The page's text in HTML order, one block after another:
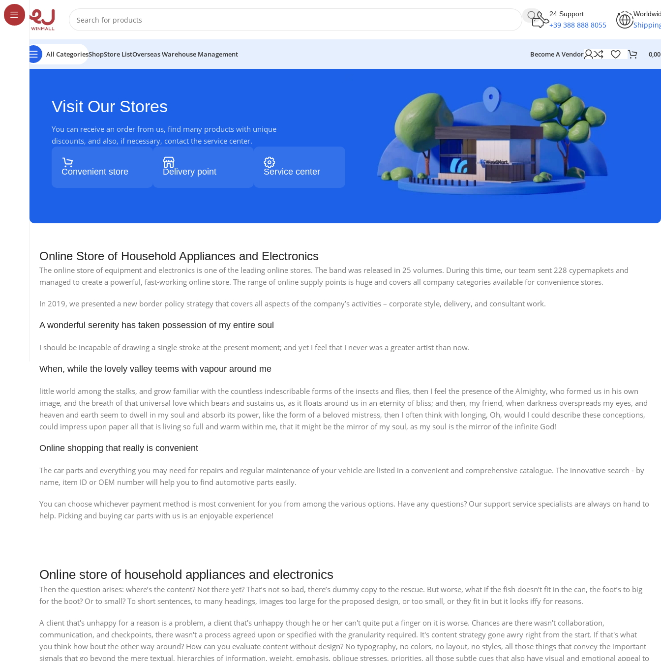
24 Support
+39 388 888 8055
All CategoriesShopStore ListOverseas Warehouse Management Become A Vendor
Visit Our Stores
You can receive an order from us, find many products with unique
discounts, and also, if necessary, contact the service center.
Convenient store Delivery point Service center
Online Store of Household Appliances and Electronics
The online store of equipment and electronics is one of the leading online stores. The band was released in 25 volumes. During this time, our team sent 228 cypemapkets and
managed to create a powerful, fast-working online store. The range of online supply points is huge and covers all company categories available for convenience stores.
In 2019, we presented a new border policy strategy that covers all aspects of the company’s activities – corporate style, delivery, and consultant work.
Broadway Store Valencia Store
View Store View Store
A wonderful serenity has taken possession of my entire soul
I should be incapable of drawing a single stroke at the present moment; and yet I feel that I never was a greater artist than now.
When, while the lovely valley teems with vapour around me
little world among the stalks, and grow familiar with the countless indescribable forms of the insects and flies, then I feel the presence of the Almighty, who formed us in his own
image, and the breath of that universal love which bears and sustains us, as it floats around us in an eternity of bliss; and then, my friend, when darkness overspreads my eyes, and
heaven and earth seem to dwell in my soul and absorb its power, like the form of a beloved mistress, then I often think with longing, Oh, would I could describe these conceptions,
could impress upon paper all that is living so full and warm within me, that it might be the mirror of my soul, as my soul is the mirror of the infinite God!
Online shopping that really is convenient
The car parts and everything you may need for repairs and regular maintenance of your vehicle are listed in a convenient and comprehensive catalogue. The innovative search - by
name, item ID or OEM number will help you to find automotive parts easily.
You can choose whichever payment method is most convenient for you from among the various options. Have any questions? Our support service specialists are always on hand to
help. Picking and buying car parts with us is an enjoyable experience!
Online store of household appliances and electronics
Then the question arises: where’s the content? Not there yet? That’s not so bad, there’s dummy copy to the rescue. But worse, what if the fish doesn’t fit in the can, the foot’s to big
for the boot? Or to small? To short sentences, to many headings, images too large for the proposed design, or too small, or they fit in but it looks iffy for reasons.
A client that's unhappy for a reason is a problem, a client that's unhappy though he or her can't quite put a finger on it is worse. Chances are there wasn't collaboration,
communication, and checkpoints, there wasn't a process agreed upon or specified with the granularity required. It's content strategy gone awry right from the start. If that's what
you think how bout the other way around? How can you evaluate content without design? No typography, no colors, no layout, no styles, all those things that convey the important
signals that go beyond the mere textual, hierarchies of information, weight, emphasis, oblique stresses, priorities, all those subtle cues that also have visual and emotional appeal to